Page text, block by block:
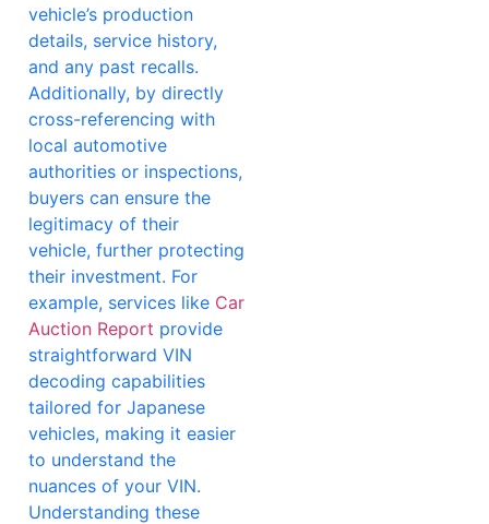
vehicle’s production
details, service history,
and any past recalls.
Additionally, by directly
cross-referencing with
local automotive
authorities or inspections,
buyers can ensure the
legitimacy of their
vehicle, further protecting
their investment. For
example, services like Car
Auction Report provide
straightforward VIN
decoding capabilities
tailored for Japanese
vehicles, making it easier
to understand the
nuances of your VIN.
Understanding these